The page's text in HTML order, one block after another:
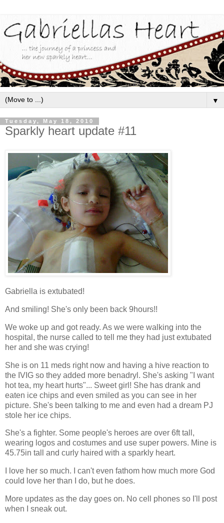
▼
Tuesday, May 18, 2010
Sparkly heart update #11
Gabriella is extubated!
And smiling! She's only been back 9hours!!
We woke up and got ready. As we were walking into the
hospital, the nurse called to tell me they had just extubated
her and she was crying!
She is on 11 meds right now and having a hive reaction to
the IVIG so they added more benadryl. She's asking "I want
hot tea, my heart hurts"... Sweet girl! She has drank and
eaten ice chips and even smiled as you can see in her
picture. She's been talking to me and even had a dream PJ
stole her ice chips.
She's a fighter. Some people's heroes are over 6ft tall,
wearing logos and costumes and use super powers. Mine is
45.75in tall and curly haired with a sparkly heart.
I love her so much. I can't even fathom how much more God
could love her than I do, but he does.
More updates as the day goes on. No cell phones so I'll post
when I sneak out.